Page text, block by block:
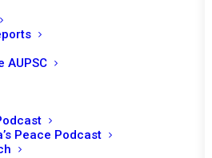
AUPSC
Peace Podcast
SECURITY
461ST
PEACE AND SECURITY
AFRICA